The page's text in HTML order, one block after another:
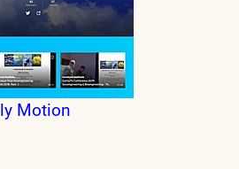
Motion